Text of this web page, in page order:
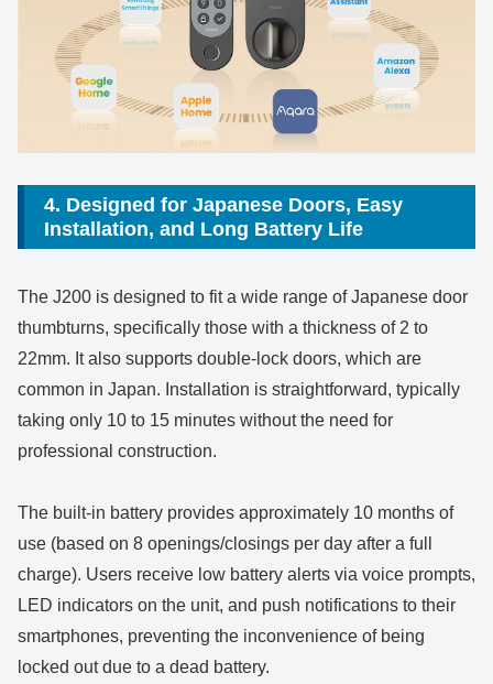
4. Designed for Japanese Doors, Easy
Installation, and Long Battery Life
The J200 is designed to fit a wide range of Japanese door
thumbturns, specifically those with a thickness of 2 to
22mm. It also supports double-lock doors, which are
common in Japan. Installation is straightforward, typically
taking only 10 to 15 minutes without the need for
professional construction.
The built-in battery provides approximately 10 months of
use (based on 8 openings/closings per day after a full
charge). Users receive low battery alerts via voice prompts,
LED indicators on the unit, and push notifications to their
smartphones, preventing the inconvenience of being
locked out due to a dead battery.